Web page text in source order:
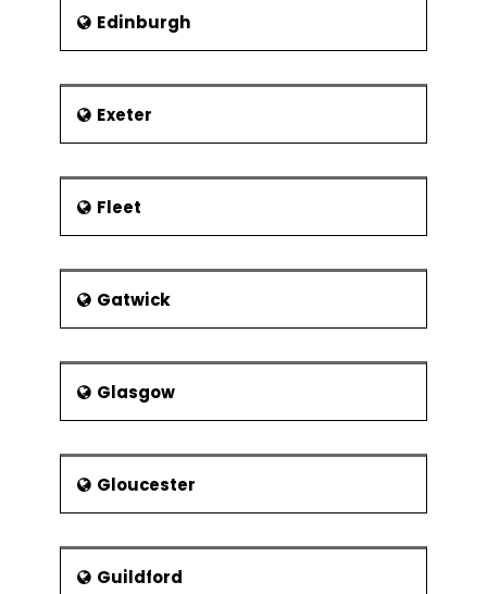
Edinburgh
Exeter
Fleet
Gatwick
Glasgow
Gloucester
Guildford